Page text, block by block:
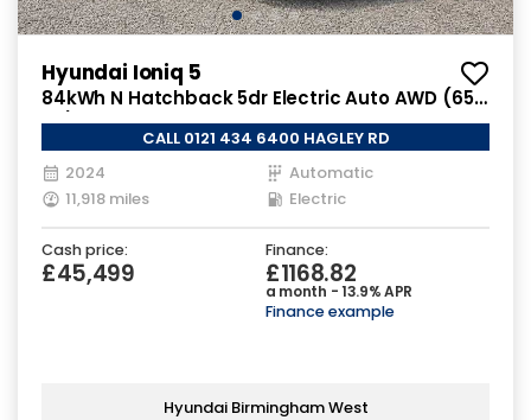
Hyundai Ioniq 5
84kWh N Hatchback 5dr Electric Auto AWD (650
ps)
CALL 0121 434 6400 HAGLEY RD
2024
Automatic
11,918 miles
Electric
Cash price:
£45,499
Finance:
£1168.82
a month - 13.9% APR
Finance example
Hyundai Birmingham West